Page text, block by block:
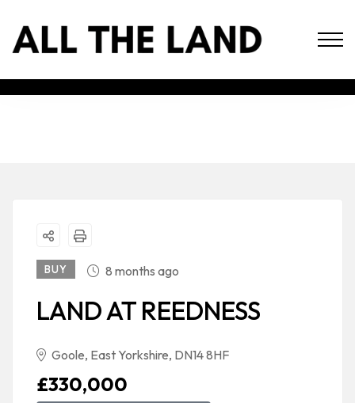
BUY 8 months ago
LAND AT REEDNESS
Goole, East Yorkshire, DN14 8HF
£330,000